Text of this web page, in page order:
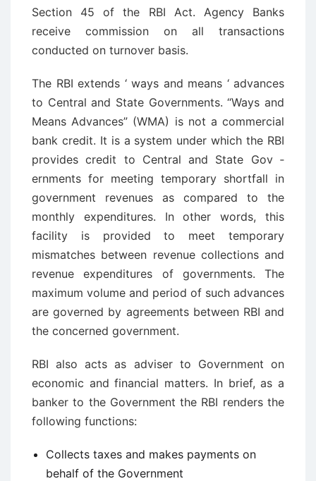
Section 45 of the RBI Act. Agency Banks
receive commission on all transactions
conducted on turnover basis.
The RBI extends ‘ ways and means ‘ advances
to Central and State Governments. “Ways and
Means Advances” (WMA) is not a commercial
bank credit. It is a system under which the RBI
provides credit to Central and State Gov ­
ernments for meeting temporary shortfall in
government revenues as compared to the
monthly expenditures. In other words, this
facility is provided to meet temporary
mismatches between revenue collections and
revenue expenditures of governments. The
maximum volume and period of such advances
are governed by agreements between RBI and
the concerned government.
RBI also acts as adviser to Government on
economic and financial matters. In brief, as a
banker to the Government the RBI renders the
following functions:
Collects taxes and makes payments on
behalf of the Government